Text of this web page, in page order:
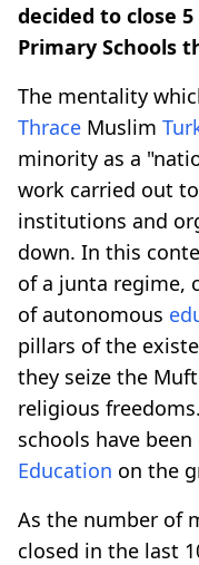
decided to close
Primary Schools
The mentality
Thrace Muslim
minority as a
work carried out
institutions and
down. In this
of a junta regime,
of autonomous
pillars of the
they seize the
religious
schools have
Education on the
As the number of
closed in the last